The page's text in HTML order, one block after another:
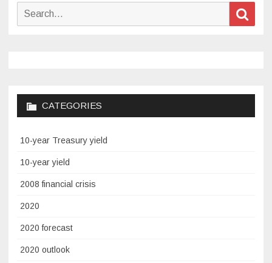
Search
CATEGORIES
10-year Treasury yield
10-year yield
2008 financial crisis
2020
2020 forecast
2020 outlook